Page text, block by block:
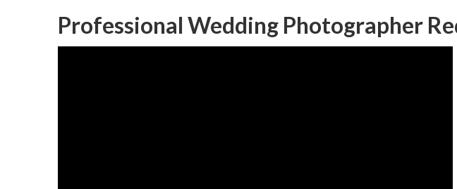
Professional Wedding Photographer